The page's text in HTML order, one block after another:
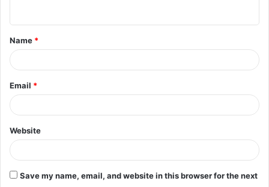
t
*
Name *
Email *
Website
Save my name, email, and website in this browser for the next